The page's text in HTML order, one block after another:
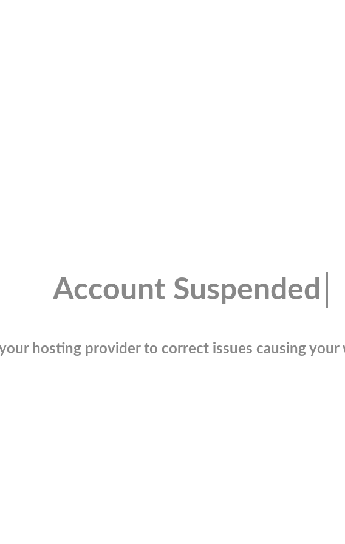
Account Suspended
hosting provider to correct issues causing